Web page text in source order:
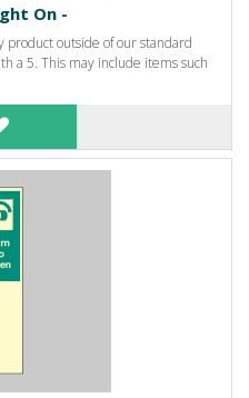
On -
product outside of our standard
a 5. This may include items such